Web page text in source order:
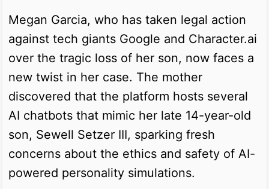
Megan Garcia, who has taken legal action
against tech giants Google and Character.ai
over the tragic loss of her son, now faces a
new twist in her case. The mother
discovered that the platform hosts several
AI chatbots that mimic her late 14-year-old
son, Sewell Setzer III, sparking fresh
concerns about the ethics and safety of AI-
powered personality simulations.